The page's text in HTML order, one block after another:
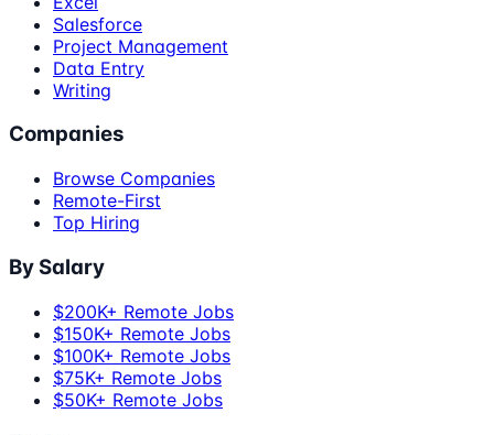
Salesforce
Project Management
Data Entry
Writing
Companies
Browse Companies
Remote-First
Top Hiring
By Salary
$200K+ Remote Jobs
$150K+ Remote Jobs
$100K+ Remote Jobs
$75K+ Remote Jobs
$50K+ Remote Jobs